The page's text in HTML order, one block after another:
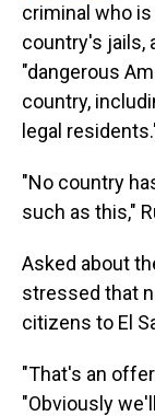
criminal who is
country's jails,
"dangerous
country,
legal
"No country
such as this,"
Asked about
stressed that
citizens to El
"That's an
"Obviously